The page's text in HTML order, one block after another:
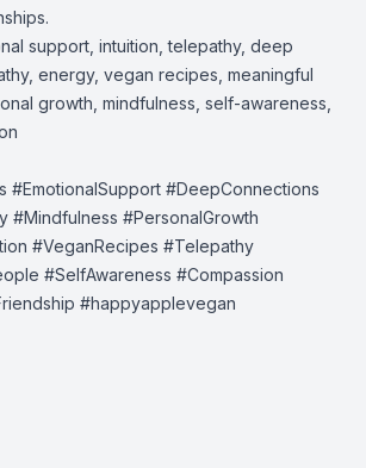
support, intuition, telepathy, deep
energy, vegan recipes, meaningful
growth, mindfulness, self-awareness,
#EmotionalSupport #DeepConnections
#Mindfulness #PersonalGrowth
#VeganRecipes #Telepathy
#SelfAwareness #Compassion
#happyapplevegan